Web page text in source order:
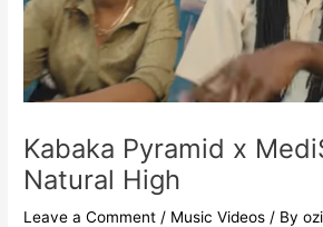
Kabaka Pyramid x
Natural High
Leave a Comment / Music Videos / By